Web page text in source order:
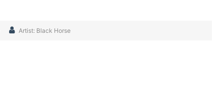
Artist: Black Horse